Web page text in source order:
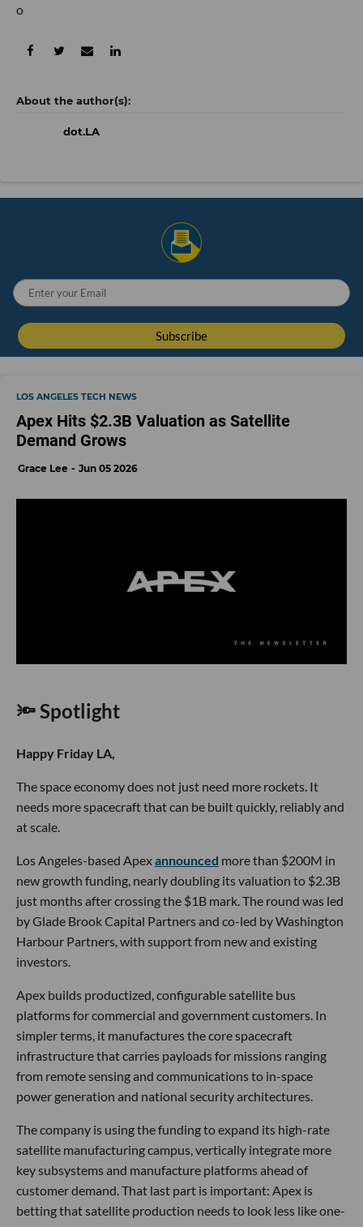
o
dot.LA
LOS ANGELES TECH NEWS
Apex Hits $2.3B Valuation as Satellite
Demand Grows
Grace Lee Jun 05 2026
🔦 Spotlight
Happy Friday LA,
The space economy does not just need more rockets. It
needs more spacecraft that can be built quickly, reliably and
at scale.
Los Angeles-based Apexannounced more than $200M in
new growth funding, nearly doubling its valuation to $2.3B
just months after crossing the $1B mark. The round was led
by Glade Brook Capital Partners and co-led by Washington
Harbour Partners, with support from new and existing
investors.
Apex builds productized, configurable satellite bus
platforms for commercial and government customers. In
simpler terms, it manufactures the core spacecraft
infrastructure that carries payloads for missions ranging
from remote sensing and communications to in-space
power generation and national security architectures.
The company is using the funding to expand its high-rate
satellite manufacturing campus, vertically integrate more
key subsystems and manufacture platforms ahead of
customer demand. That last part is important: Apex is
betting that satellite production needs to look less like one-